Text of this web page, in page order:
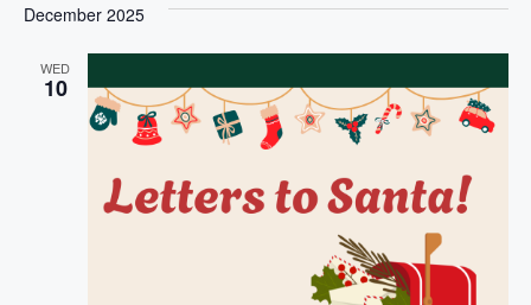
December 2025
WED
10